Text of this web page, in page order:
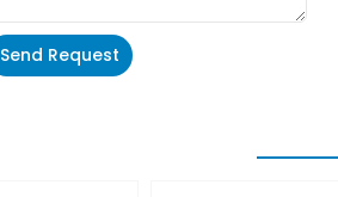
Send Request